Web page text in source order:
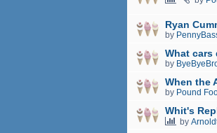
Ryan
by
What cars
by
When the
by Pound
Whit's
by